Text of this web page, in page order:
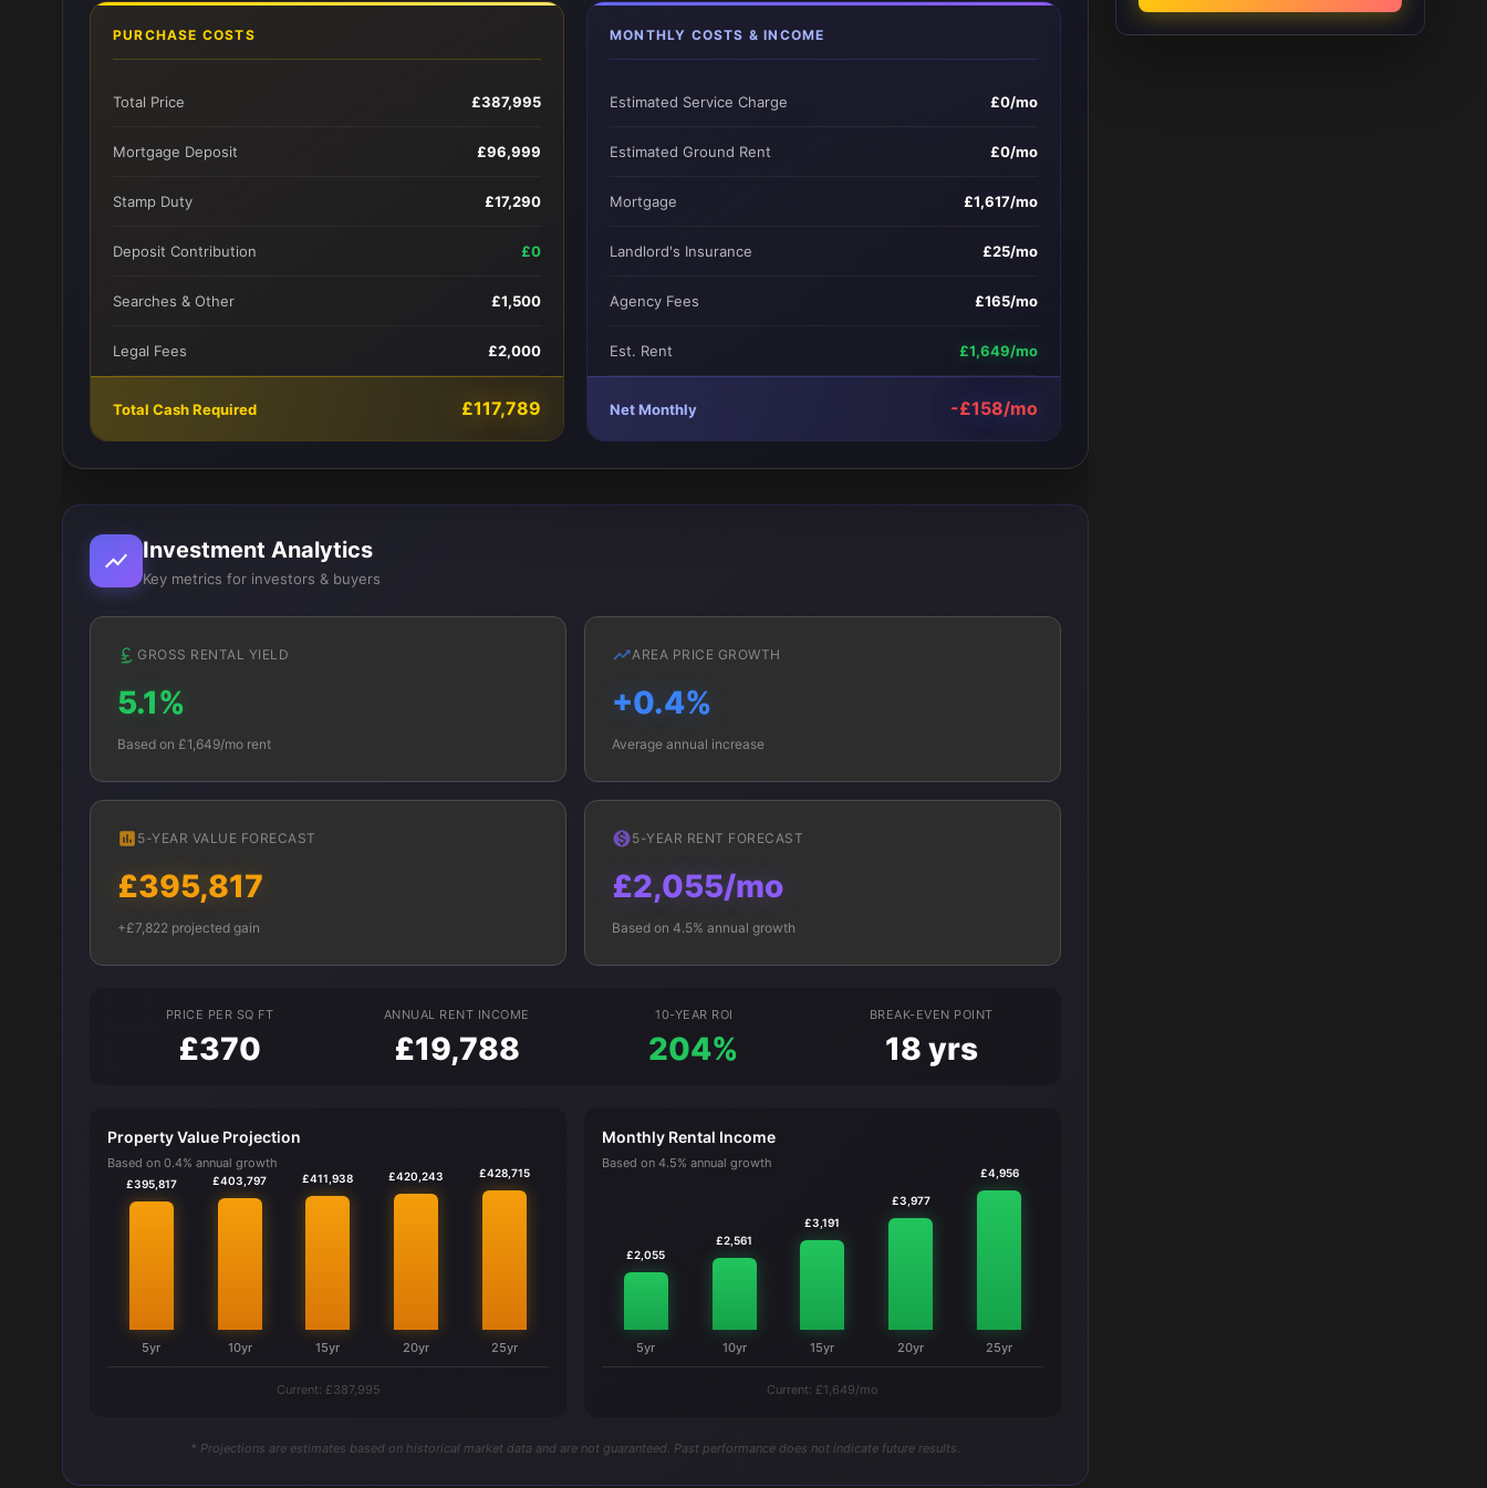
PURCHASE COSTS
Total Price £387,995
Mortgage Deposit £96,999
Stamp Duty £17,290
Deposit Contribution £0
Searches & Other £1,500
Legal Fees £2,000
Total Cash Required £117,789
MONTHLY COSTS & INCOME
Estimated Service Charge £0/mo
Estimated Ground Rent £0/mo
Mortgage £1,617/mo
Landlord's Insurance £25/mo
Agency Fees £165/mo
Est. Rent £1,649/mo
Net Monthly -£158/mo
Investment Analytics
Key metrics for investors & buyers
GROSS RENTAL YIELD
5.1%
Based on £1,649/mo rent
AREA PRICE GROWTH
+0.4%
Average annual increase
5-YEAR VALUE FORECAST
£395,817
+£7,822 projected gain
5-YEAR RENT FORECAST
£2,055/mo
Based on 4.5% annual growth
PRICE PER SQ FT
£370
ANNUAL RENT INCOME
£19,788
10-YEAR ROI
204%
BREAK-EVEN POINT
18 yrs
Property Value Projection
Based on 0.4% annual growth
£395,817
5yr
£403,797
10yr
£411,938
15yr
£420,243
20yr
£428,715
25yr
Current: £387,995
Monthly Rental Income
Based on 4.5% annual growth
£2,055
5yr
£2,561
10yr
£3,191
15yr
£3,977
20yr
£4,956
25yr
Current: £1,649/mo
* Projections are estimates based on historical market data and are not guaranteed. Past performance does not indicate future results.